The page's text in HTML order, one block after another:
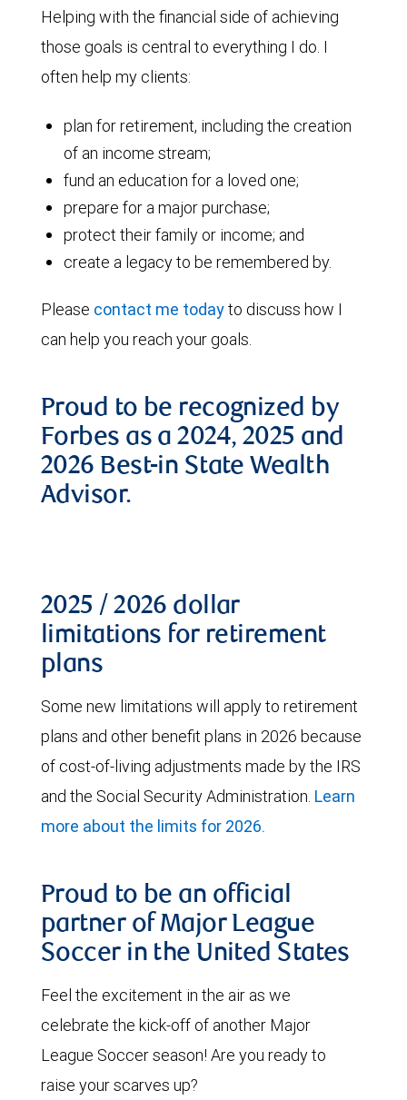
Helping with the financial side of achieving
those goals is central to everything I do. I
often help my clients:
plan for retirement, including the creation
of an income stream;
fund an education for a loved one;
prepare for a major purchase;
protect their family or income; and
create a legacy to be remembered by.
Please contact me todayto discuss how I
can help you reach your goals.
Proud to be recognized by
Forbes as a 2024, 2025 and
2026 Best-in State Wealth
Advisor.
2025 / 2026 dollar
limitations for retirement
plans
Some new limitations will apply to retirement
plans and other benefit plans in 2026 because
of cost-of-living adjustments made by the IRS
and the Social Security Administration. Learn
more about the limits for 2026.
Proud to be an official
partner of Major League
Soccer in the United States
Feel the excitement in the air as we
celebrate the kick-off of another Major
League Soccer season! Are you ready to
raise your scarves up?